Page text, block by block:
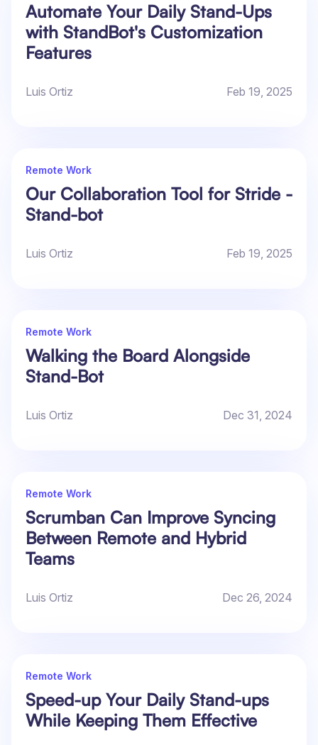
Automate Your Daily Stand-Ups
with StandBot's Customization
Features
Luis Ortiz Feb 19, 2025
Remote Work
Our Collaboration Tool for Stride -
Stand-bot
Luis Ortiz Feb 19, 2025
Remote Work
Walking the Board Alongside
Stand-Bot
Luis Ortiz Dec 31, 2024
Remote Work
Scrumban Can Improve Syncing
Between Remote and Hybrid
Teams
Luis Ortiz Dec 26, 2024
Remote Work
Speed-up Your Daily Stand-ups
While Keeping Them Effective